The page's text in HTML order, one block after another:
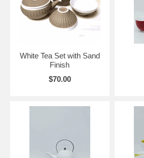
White Tea Set with Sand
Finish
$70.00